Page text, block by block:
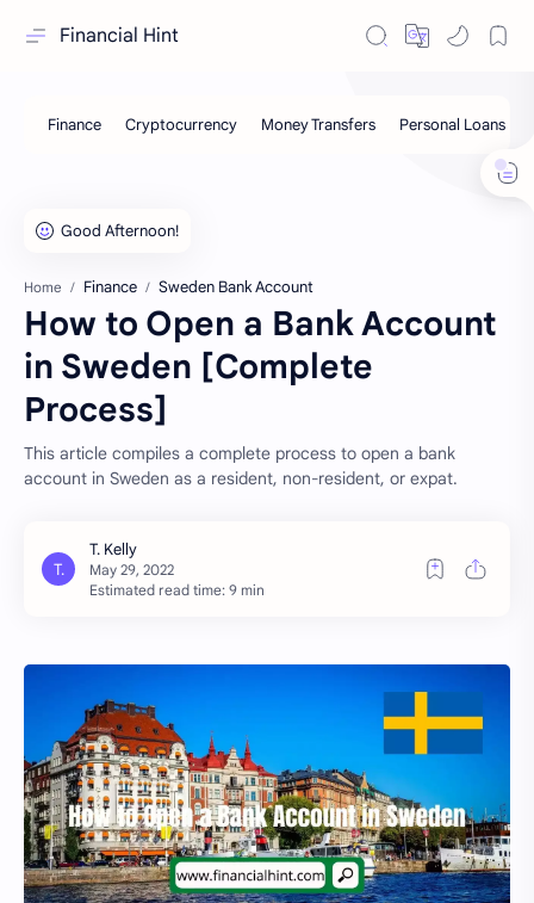
Financial Hint
Home Finance Sweden Bank Account
How to Open a Bank Account
in Sweden [Complete
Process]
This article compiles a complete process to open a bank
account in Sweden as a resident, non-resident, or expat.
Estimated read time: 9 min